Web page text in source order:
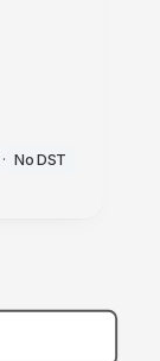
· No DST